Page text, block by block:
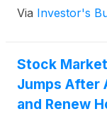
Via Investor's
Stock
Jumps After
and Renew